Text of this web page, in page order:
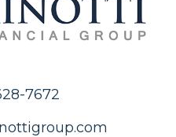
7672